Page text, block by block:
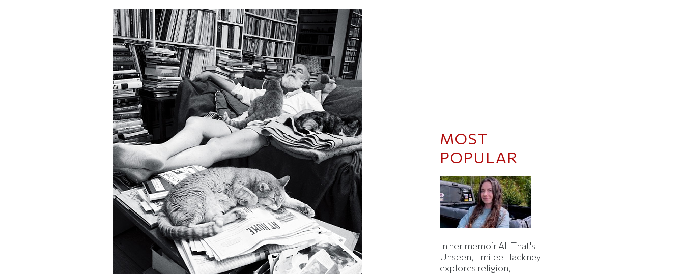
MOST
POPULAR
In her memoir All That's
Unseen, Emilee Hackney
explores religion,